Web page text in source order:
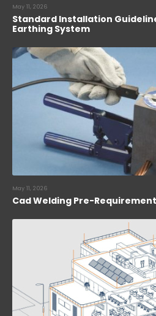
May 11, 2026
Standard Installation
Earthing System
May 11, 2026
Cad Welding Pre-